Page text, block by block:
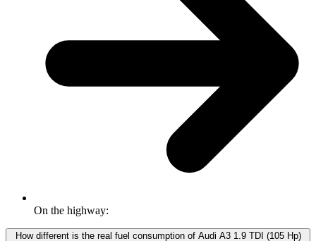
On the highway:
How different is the real fuel consumption of Audi A3 1.9 TDI (105 Hp)